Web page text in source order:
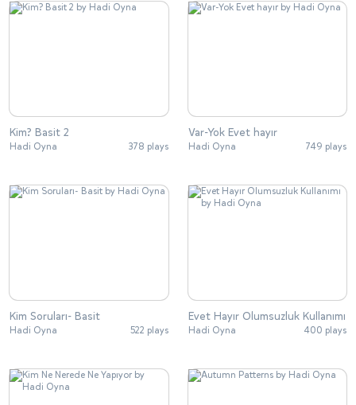
Kim? Basit 2
Hadi Oyna 378 plays
Var-Yok Evet hayır
Hadi Oyna 749 plays
Kim Soruları- Basit
Hadi Oyna 522 plays
Evet Hayır Olumsuzluk Kullanımı
Hadi Oyna 400 plays